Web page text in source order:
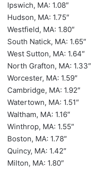
Ipswich, MA: 1.08″
Hudson, MA: 1.75″
Westfield, MA: 1.80″
South Natick, MA: 1.65″
West Sutton, MA: 1.64″
North Grafton, MA: 1.33″
Worcester, MA: 1.59″
Cambridge, MA: 1.92″
Watertown, MA: 1.51″
Waltham, MA: 1.16″
Winthrop, MA: 1.55″
Boston, MA: 1.78″
Quincy, MA: 1.42″
Milton, MA: 1.80″